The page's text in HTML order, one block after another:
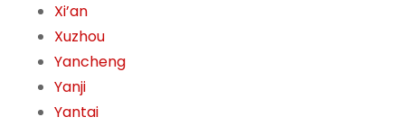
Xi’an
Xuzhou
Yancheng
Yanji
Yantai